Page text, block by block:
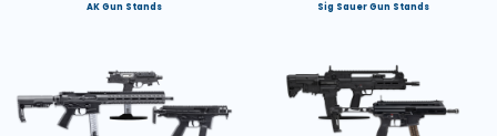
AK Gun Stands Sig Sauer Gun Stands